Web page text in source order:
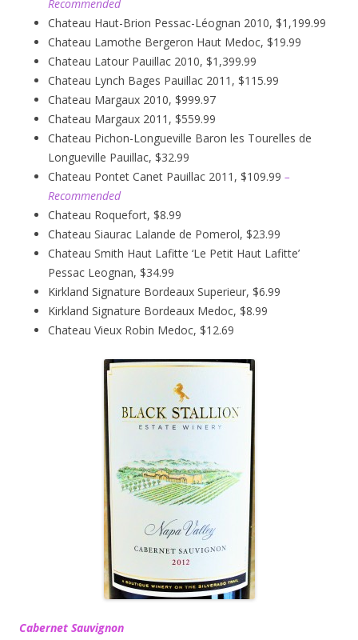
Recommended
Chateau Haut-Brion Pessac-Léognan 2010, $1,199.99
Chateau Lamothe Bergeron Haut Medoc, $19.99
Chateau Latour Pauillac 2010, $1,399.99
Chateau Lynch Bages Pauillac 2011, $115.99
Chateau Margaux 2010, $999.97
Chateau Margaux 2011, $559.99
Chateau Pichon-Longueville Baron les Tourelles de
Longueville Pauillac, $32.99
Chateau Pontet Canet Pauillac 2011, $109.99 –
Recommended
Chateau Roquefort, $8.99
Chateau Siaurac Lalande de Pomerol, $23.99
Chateau Smith Haut Lafitte ‘Le Petit Haut Lafitte’
Pessac Leognan, $34.99
Kirkland Signature Bordeaux Superieur, $6.99
Kirkland Signature Bordeaux Medoc, $8.99
Chateau Vieux Robin Medoc, $12.69
Cabernet Sauvignon